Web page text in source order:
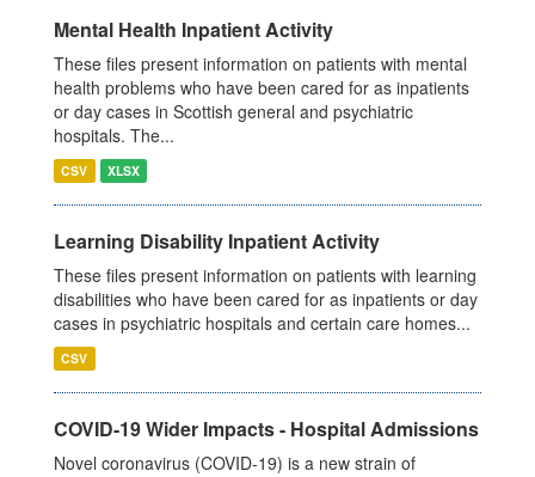
Mental Health Inpatient Activity
These files present information on patients with mental
health problems who have been cared for as inpatients
or day cases in Scottish general and psychiatric
hospitals. The...
CSV XLSX
Learning Disability Inpatient Activity
These files present information on patients with learning
disabilities who have been cared for as inpatients or day
cases in psychiatric hospitals and certain care homes...
CSV
COVID-19 Wider Impacts - Hospital Admissions
Novel coronavirus (COVID-19) is a new strain of